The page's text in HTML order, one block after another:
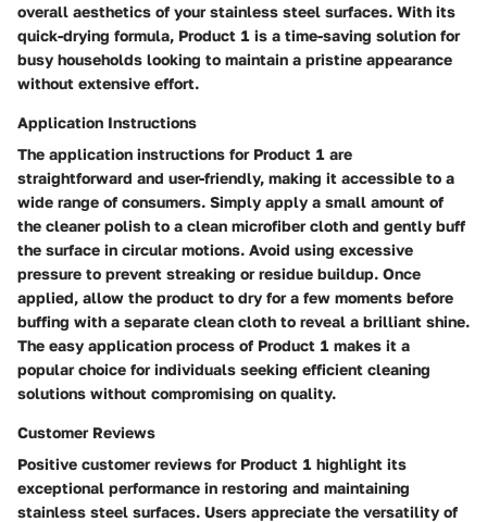
overall aesthetics of your stainless steel surfaces. With its
quick-drying formula, Product 1 is a time-saving solution for
busy households looking to maintain a pristine appearance
without extensive effort.
Application Instructions
The application instructions for Product 1 are
straightforward and user-friendly, making it accessible to a
wide range of consumers. Simply apply a small amount of
the cleaner polish to a clean microfiber cloth and gently buff
the surface in circular motions. Avoid using excessive
pressure to prevent streaking or residue buildup. Once
applied, allow the product to dry for a few moments before
buffing with a separate clean cloth to reveal a brilliant shine.
The easy application process of Product 1 makes it a
popular choice for individuals seeking efficient cleaning
solutions without compromising on quality.
Customer Reviews
Positive customer reviews for Product 1 highlight its
exceptional performance in restoring and maintaining
stainless steel surfaces. Users appreciate the versatility of